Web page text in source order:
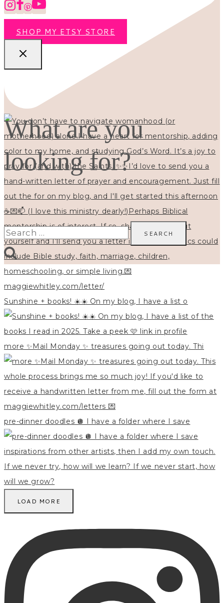
Sunshine + books! ☀️☀️ On my blog, I have a list o
more ✨Mail Monday ✨ treasures going out today. Thi
pre-dinner doodles 🪩 I have a folder where I save
LOAD MORE
SHOP MY ETSY STORE
What are you
looking for?
Search
for: